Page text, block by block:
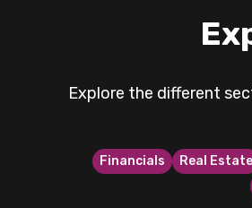
Explore the different
Financials Real Estate